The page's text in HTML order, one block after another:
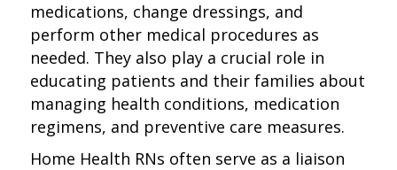
medications, change dressings, and
perform other medical procedures as
needed. They also play a crucial role in
educating patients and their families about
managing health conditions, medication
regimens, and preventive care measures.
Home Health RNs often serve as a liaison